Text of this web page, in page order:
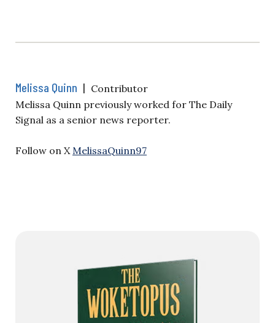
Melissa Quinn | Contributor
Melissa Quinn previously worked for The Daily
Signal as a senior news reporter.
Follow on XMelissaQuinn97